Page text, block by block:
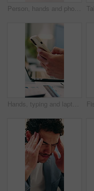
Person, hands and phone with wrist pain or injury in office for arthritis, discomfort or strain. Closeup, employee or sore arm on smartphone for muscle tension, carpal tunnel syndrome or fibromyalgia
Hands, typing and laptop in office with phone notification, marketing analytics or check performance. Person, scroll or text message in business with computer, graphs or stats for advertising metrics